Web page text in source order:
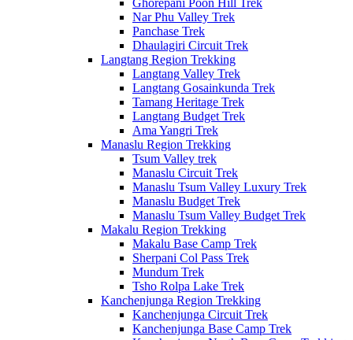
Ghorepani Poon Hill Trek
Nar Phu Valley Trek
Panchase Trek
Dhaulagiri Circuit Trek
Langtang Region Trekking
Langtang Valley Trek
Langtang Gosainkunda Trek
Tamang Heritage Trek
Langtang Budget Trek
Ama Yangri Trek
Manaslu Region Trekking
Tsum Valley trek
Manaslu Circuit Trek
Manaslu Tsum Valley Luxury Trek
Manaslu Budget Trek
Manaslu Tsum Valley Budget Trek
Makalu Region Trekking
Makalu Base Camp Trek
Sherpani Col Pass Trek
Mundum Trek
Tsho Rolpa Lake Trek
Kanchenjunga Region Trekking
Kanchenjunga Circuit Trek
Kanchenjunga Base Camp Trek